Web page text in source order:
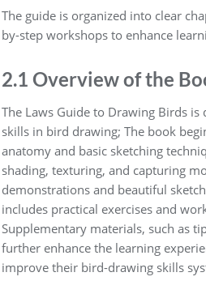
The guide is organized into clear
by-step workshops to enhance
2.1 Overview of the
The Laws Guide to Drawing Birds
skills in bird drawing; The book
anatomy and basic sketching
shading‚ texturing‚ and capturing
demonstrations and beautiful
includes practical exercises and
Supplementary materials‚ such as
further enhance the learning
improve their bird-drawing skills